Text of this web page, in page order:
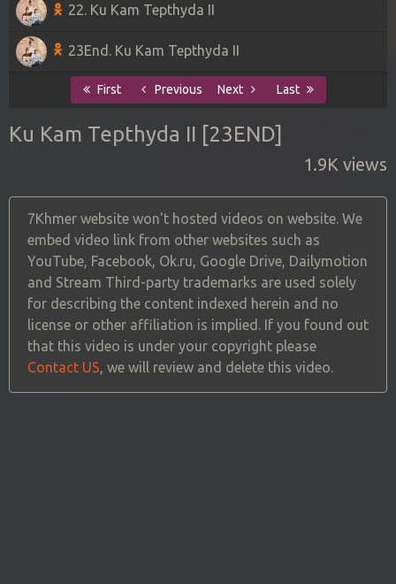
22. Ku Kam Tepthyda II
23End. Ku Kam Tepthyda II
First Previous Next Last
Ku Kam Tepthyda II [23END]
1.9K views
7Khmer website won't hosted videos on website. We
embed video link from other websites such as
YouTube, Facebook, Ok.ru, Google Drive, Dailymotion
and Stream Third-party trademarks are used solely
for describing the content indexed herein and no
license or other affiliation is implied. If you found out
that this video is under your copyright please
Contact US, we will review and delete this video.